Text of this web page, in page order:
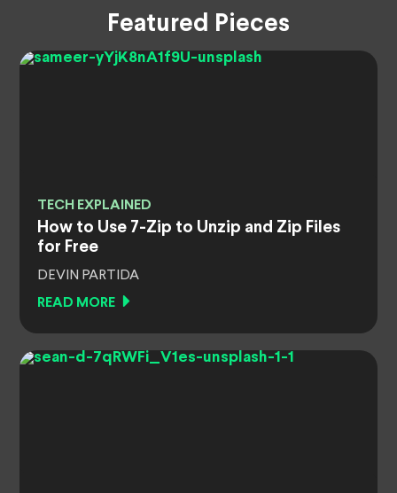
Featured Pieces
TECH EXPLAINED
How to Use 7-Zip to Unzip and Zip Files
for Free
DEVIN PARTIDA
READ MORE